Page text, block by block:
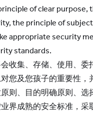
of clear
the principle of
appropriate security
standards.
收集、存储、使用、
您及您孩子的重要性
则、目的明确原则、
界成熟的安全标准，采